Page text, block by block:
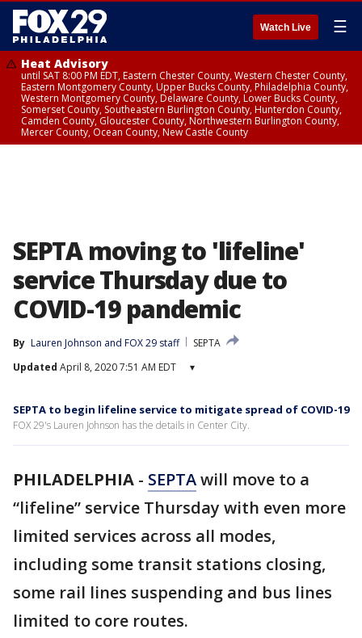
Watch Live ☰
Heat Advisory
until SAT 8:00 PM EDT, Eastern Chester County, Western Chester County,
Eastern Montgomery County, Upper Bucks County, Philadelphia County,
Western Montgomery County, Delaware County, Lower Bucks County,
Somerset County, Southeastern Burlington County, Hunterdon County,
Camden County, Gloucester County, Northwestern Burlington County,
Mercer County, Ocean County, New Castle County
SEPTA moving to 'lifeline'
service Thursday due to
COVID-19 pandemic
By Lauren Johnson and FOX 29 staff
SEPTA
Updated April 8, 2020 7:51 AM EDT ▾
SEPTA to begin lifeline service to mitigate spread of COVID-19
FOX 29's Lauren Johnson has the details in Center City.
PHILADELPHIA - SEPTAwill move to a
“lifeline” service Thursday with even more
limited services across all modes,
including some transit stations closing,
some rail lines suspending and bus lines
limited to core routes.